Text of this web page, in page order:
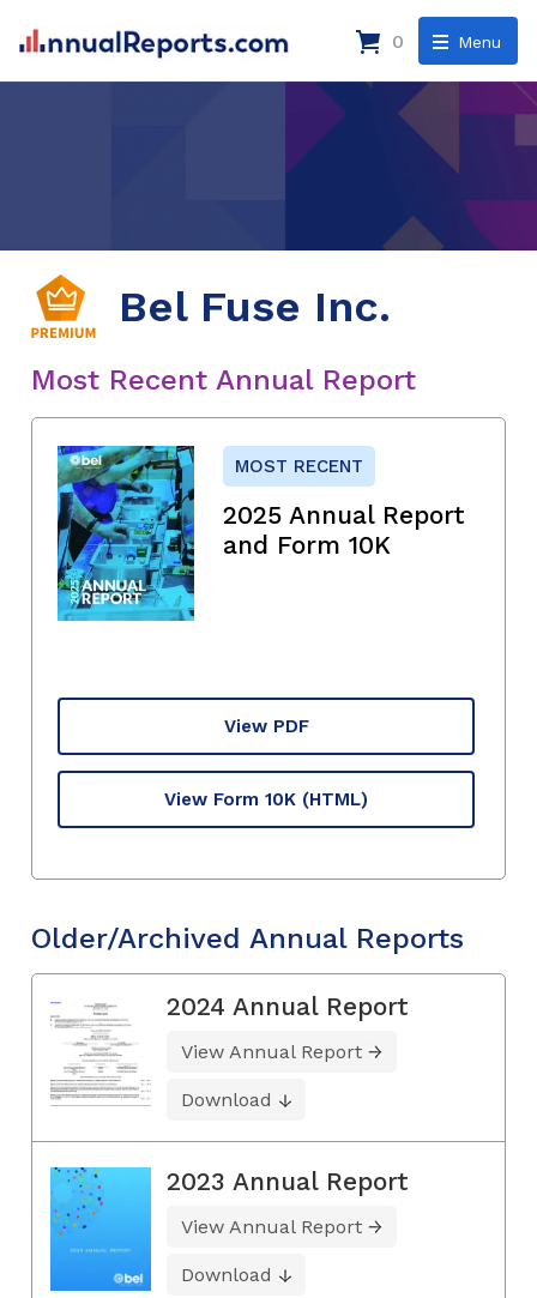
Menu
0
Bel Fuse Inc.
Most Recent Annual Report
MOST RECENT
2025 Annual Report
and Form 10K
View PDF
View Form 10K (HTML)
Older/Archived Annual Reports
2024 Annual Report
View Annual Report
Download
2023 Annual Report
View Annual Report
Download